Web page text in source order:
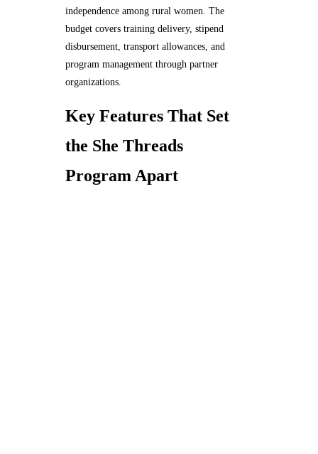
independence among rural women. The
budget covers training delivery, stipend
disbursement, transport allowances, and
program management through partner
organizations.
Key Features That Set
the She Threads
Program Apart